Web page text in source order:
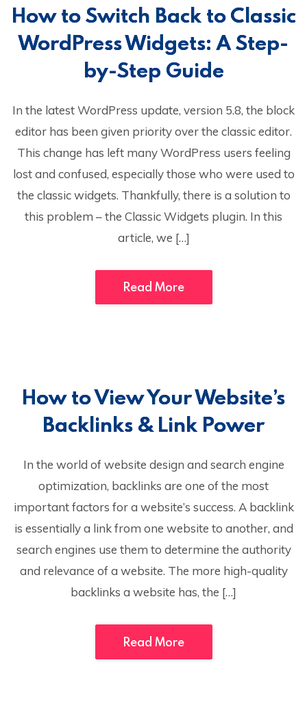
How to Switch Back to Classic
WordPress Widgets: A Step-
by-Step Guide
In the latest WordPress update, version 5.8, the block
editor has been given priority over the classic editor.
This change has left many WordPress users feeling
lost and confused, especially those who were used to
the classic widgets. Thankfully, there is a solution to
this problem – the Classic Widgets plugin. In this
article, we […]
Read More
How to View Your Website’s
Backlinks & Link Power
In the world of website design and search engine
optimization, backlinks are one of the most
important factors for a website’s success. A backlink
is essentially a link from one website to another, and
search engines use them to determine the authority
and relevance of a website. The more high-quality
backlinks a website has, the […]
Read More